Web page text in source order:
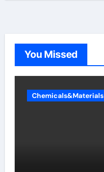
You Missed
Chemicals&Materials